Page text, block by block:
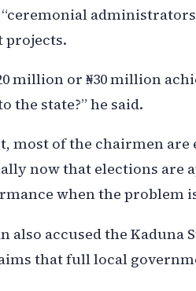
projects.
million or ₦30 million
the state?” he said.
most of the chairmen
now that elections are
when the problem
also accused the
that full local